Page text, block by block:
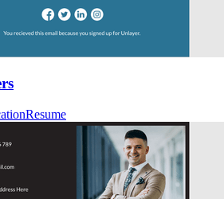
Resume